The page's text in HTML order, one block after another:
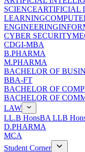
SCIENCEARTIFICIAL
LEARNING
ENGINEERING
CYBER SECURITY
CDGI-MBA
B.PHARMA
M.PHARMA
BACHELOR OF
BBA-FT
BACHELOR OF
BACHELOR OF
LAW
LL.B HonsBA LLB
D.PHARMA
MCA
Student Corner